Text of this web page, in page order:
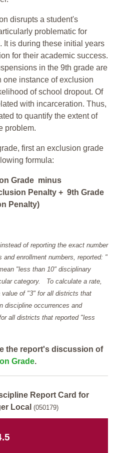
disrupts a student's
problematic for
It is during these initial years
for their academic success.
in the 9th grade are
one instance of exclusion
of school dropout. Of
with incarceration. Thus,
to quantify the extent of
problem.
first an exclusion grade
formula:
Grade minus
Penalty + 9th Grade
Penalty)
of reporting the exact number
and enrollment numbers, reported: "
"less than 10" disciplinary
category. To calculate a rate,
value of "3" for all districts that
discipline occurrences and
all districts that reported "less
the report's discussion of
Grade.
Report Card for
Local (050179)